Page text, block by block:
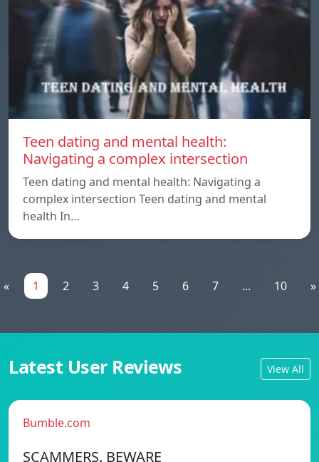
Teen dating and mental health:
Navigating a complex intersection
Teen dating and mental health: Navigating a
complex intersection Teen dating and mental
health In…
« 1 2 3 4 5 6 7 ... 10 »
Latest User Reviews View All
Bumble.com
SCAMMERS. BEWARE